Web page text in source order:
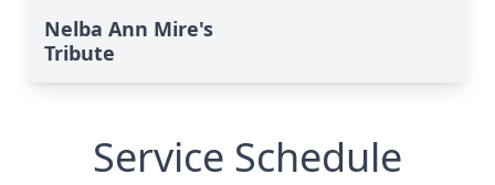
Nelba Ann Mire's
Tribute
Service Schedule